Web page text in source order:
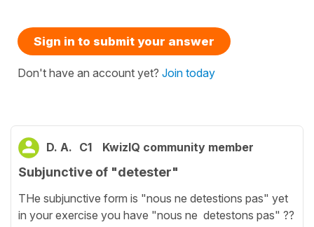
Sign in to submit your answer
Don't have an account yet? Join today
D. A. C1 KwizIQ community member
Subjunctive of "detester"
THe subjunctive form is "nous ne detestions pas" yet
in your exercise you have "nous ne detestons pas" ??